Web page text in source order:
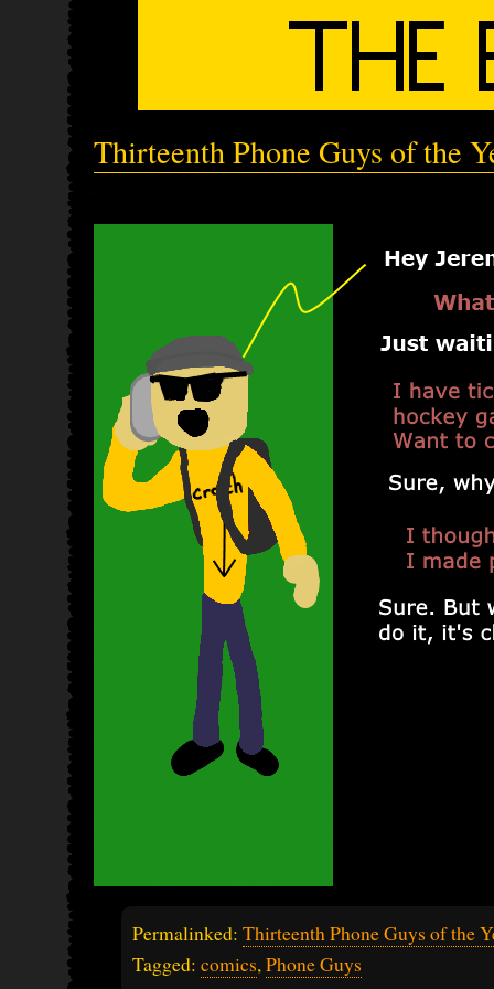
Thirteenth Phone Guys of the
Permalinked: Thirteenth Phone Guys of the
Tagged: comics, Phone Guys